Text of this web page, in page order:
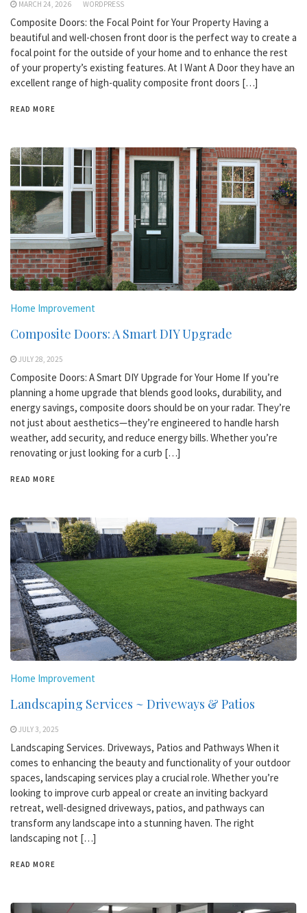
MARCH 24, 2026 WORDPRESS
Composite Doors: the Focal Point for Your Property Having a
beautiful and well-chosen front door is the perfect way to create a
focal point for the outside of your home and to enhance the rest
of your property’s existing features. At I Want A Door they have an
excellent range of high-quality composite front doors […]
READ MORE
Home Improvement
Composite Doors: A Smart DIY Upgrade
JULY 28, 2025
Composite Doors: A Smart DIY Upgrade for Your Home If you’re
planning a home upgrade that blends good looks, durability, and
energy savings, composite doors should be on your radar. They’re
not just about aesthetics—they’re engineered to handle harsh
weather, add security, and reduce energy bills. Whether you’re
renovating or just looking for a curb […]
READ MORE
Home Improvement
Landscaping Services ~ Driveways & Patios
JULY 3, 2025
Landscaping Services. Driveways, Patios and Pathways When it
comes to enhancing the beauty and functionality of your outdoor
spaces, landscaping services play a crucial role. Whether you’re
looking to improve curb appeal or create an inviting backyard
retreat, well-designed driveways, patios, and pathways can
transform any landscape into a stunning haven. The right
landscaping not […]
READ MORE